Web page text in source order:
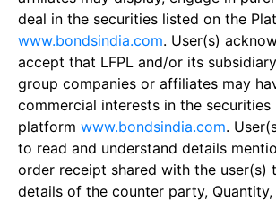
deal in the securities listed on the
www.bondsindia.com. User(s)
accept that LFPL and/or its
group companies or affiliates may
commercial interests in the
platform www.bondsindia.com.
to read and understand details
order receipt shared with the user(s)
details of the counter party, Quantity,